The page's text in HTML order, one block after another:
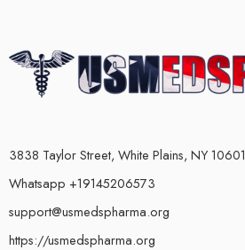
3838 Taylor Street, White Plains, NY 10601
Whatsapp +19145206573
support@usmedspharma.org
https://usmedspharma.org